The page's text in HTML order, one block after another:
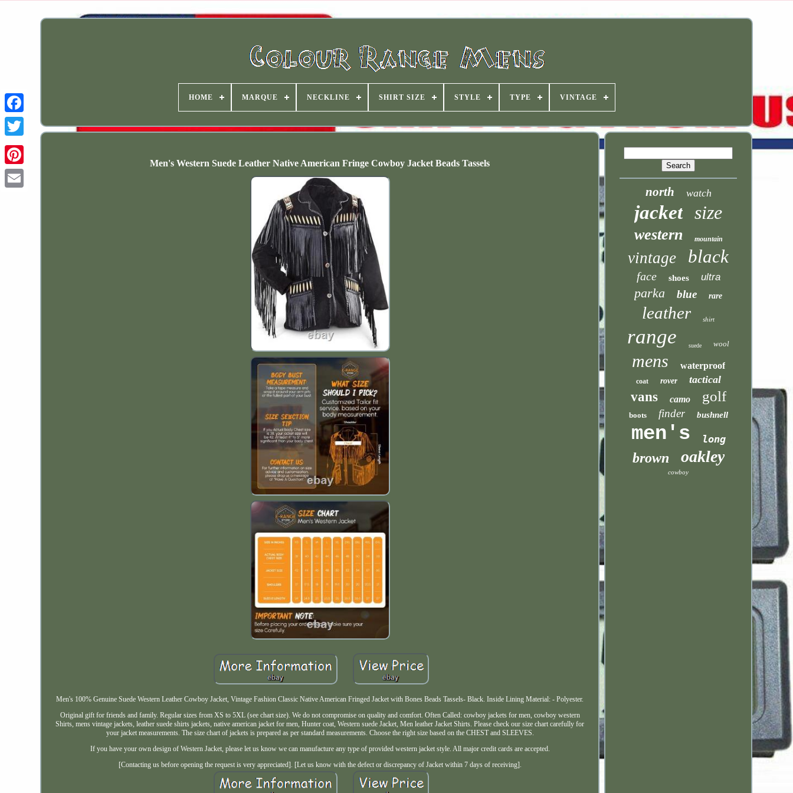
HOME MARQUE NECKLINE SHIRT SIZE STYLE TYPE VINTAGE
Men's Western Suede Leather Native American Fringe Cowboy Jacket Beads Tassels
Men's 100% Genuine Suede Western Leather Cowboy Jacket, Vintage Fashion Classic Native American Fringed Jacket with Bones Beads Tassels- Black. Inside Lining Material: - Polyester.
Original gift for friends and family. Regular sizes from XS to 5XL (see chart size). We do not compromise on quality and comfort. Often Called: cowboy jackets for men, cowboy western
Shirts, mens vintage jackets, leather suede shirts jackets, native american jacket for men, Hunter coat, Western suede Jacket, Men leather Jacket Shirts. Please check our size chart carefully for
your jacket measurements. The size chart of jackets is prepared as per standard measurements. Choose the right size based on the CHEST and SLEEVES.
If you have your own design of Western Jacket, please let us know we can manufacture any type of provided western jacket style. All major credit cards are accepted.
[Contacting us before opening the request is very appreciated]. [Let us know with the defect or discrepancy of Jacket within 7 days of receiving].
north watch
jacket size
western mountain
vintage black
face shoes ultra
parka blue rare
leather shirt
range suede wool
mens waterproof
coat rover tactical
vans camo golf
boots finder bushnell
men's long
brown oakley
cowboy